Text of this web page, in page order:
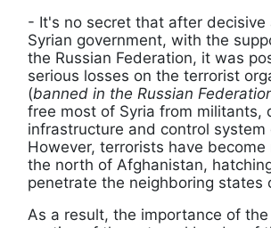
- It's no secret that after decisive
Syrian government, with the
the Russian Federation, it was
serious losses on the terrorist
(banned in the Russian
free most of Syria from militants,
infrastructure and control system
However, terrorists have become
the north of Afghanistan,
penetrate the neighboring states
As a result, the importance of